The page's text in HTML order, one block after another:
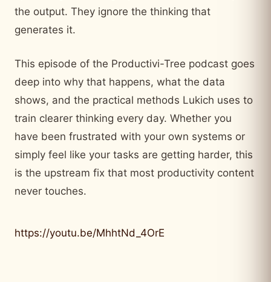
the output. They ignore the thinking that
generates it.
This episode of the Productivi-Tree podcast goes
deep into why that happens, what the data
shows, and the practical methods Lukich uses to
train clearer thinking every day. Whether you
have been frustrated with your own systems or
simply feel like your tasks are getting harder, this
is the upstream fix that most productivity content
never touches.
https://youtu.be/MhhtNd_4OrE